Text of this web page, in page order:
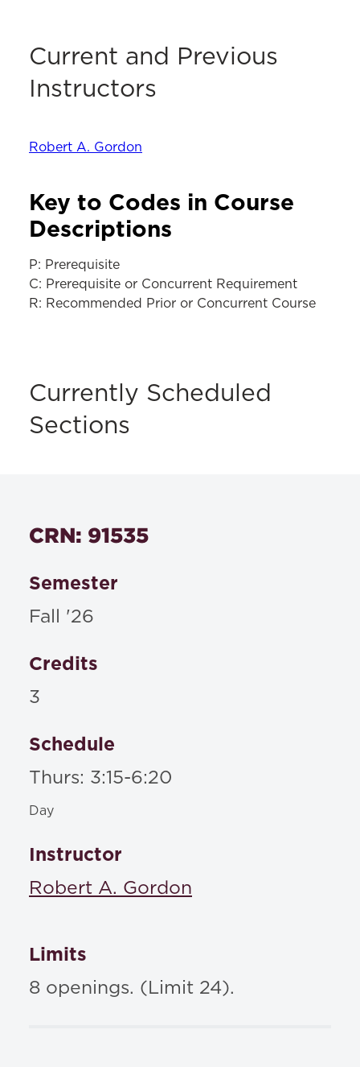
Current and Previous
Instructors
Robert A. Gordon
Key to Codes in Course
Descriptions
P: Prerequisite
C: Prerequisite or Concurrent Requirement
R: Recommended Prior or Concurrent Course
Currently Scheduled
Sections
CRN: 91535
Semester
Fall '26
Credits
3
Schedule
Thurs: 3:15-6:20
Day
Instructor
Robert A. Gordon
Limits
8 openings. (Limit 24).